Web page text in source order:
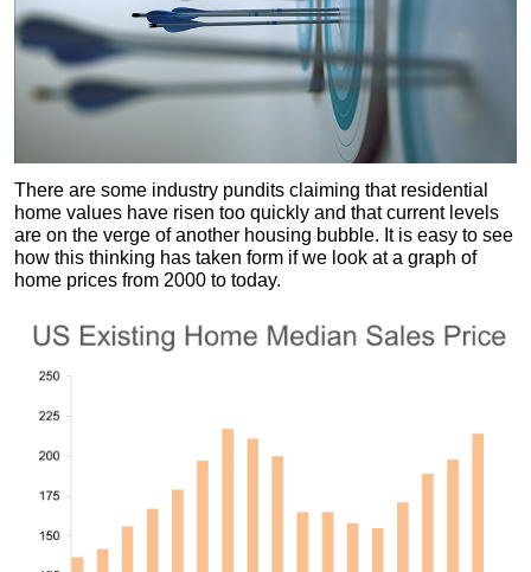
There are some industry pundits claiming that residential
home values have risen too quickly and that current levels
are on the verge of another housing bubble. It is easy to see
how this thinking has taken form if we look at a graph of
home prices from 2000 to today.